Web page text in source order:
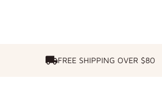
FREE SHIPPING OVER $80FREE SHIPPING OVER $80